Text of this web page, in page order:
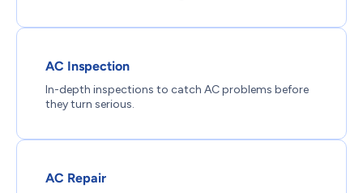
AC Inspection
In-depth inspections to catch AC problems before
they turn serious.
AC Repair